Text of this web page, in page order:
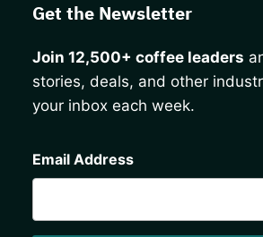
Get the Newsletter
Join 12,500+ coffee leaders
stories, deals, and other
your inbox each week.
Email Address